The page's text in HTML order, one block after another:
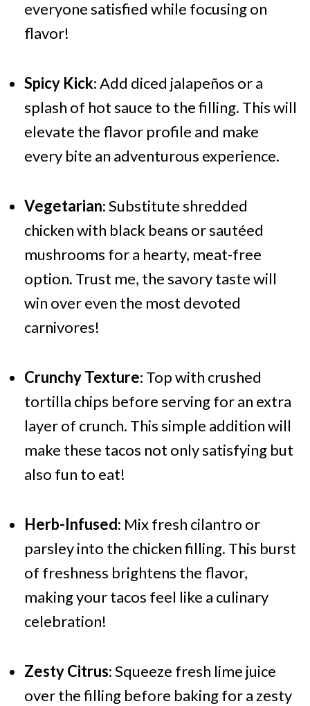
everyone satisfied while focusing on
flavor!
Spicy Kick: Add diced jalapeños or a
splash of hot sauce to the filling. This will
elevate the flavor profile and make
every bite an adventurous experience.
Vegetarian: Substitute shredded
chicken with black beans or sautéed
mushrooms for a hearty, meat-free
option. Trust me, the savory taste will
win over even the most devoted
carnivores!
Crunchy Texture: Top with crushed
tortilla chips before serving for an extra
layer of crunch. This simple addition will
make these tacos not only satisfying but
also fun to eat!
Herb-Infused: Mix fresh cilantro or
parsley into the chicken filling. This burst
of freshness brightens the flavor,
making your tacos feel like a culinary
celebration!
Zesty Citrus: Squeeze fresh lime juice
over the filling before baking for a zesty